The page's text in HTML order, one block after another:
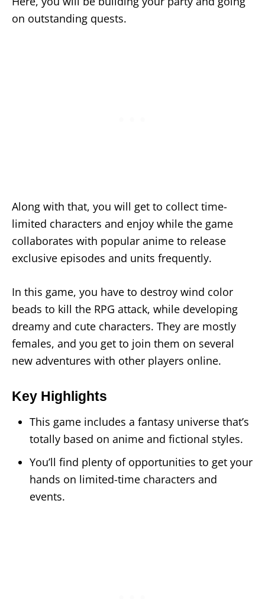
on outstanding quests.
Along with that, you will get to collect time-
limited characters and enjoy while the game
collaborates with popular anime to release
exclusive episodes and units frequently.
In this game, you have to destroy wind color
beads to kill the RPG attack, while developing
dreamy and cute characters. They are mostly
females, and you get to join them on several
new adventures with other players online.
Key Highlights
This game includes a fantasy universe that’s
totally based on anime and fictional styles.
You’ll find plenty of opportunities to get your
hands on limited-time characters and
events.